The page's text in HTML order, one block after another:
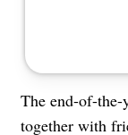
The end-of-the-
together with